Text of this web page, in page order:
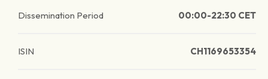
Dissemination Period 00:00-22:30 CET
ISIN CH1169653354